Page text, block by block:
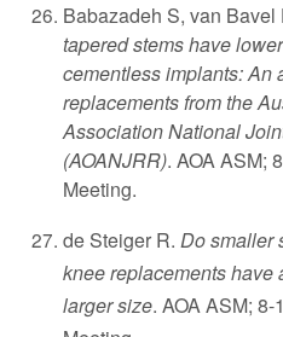
Babazadeh S, van Bavel
tapered stems have
cementless implants: An
replacements from the
Association National
(AOANJRR). AOA ASM;
Meeting.
de Steiger R. Do smaller
knee replacements have
larger size. AOA ASM;